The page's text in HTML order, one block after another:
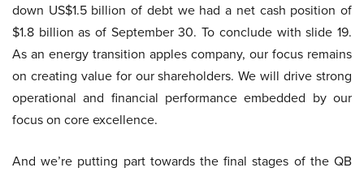
down US$1.5 billion of debt we had a net cash position of
$1.8 billion as of September 30. To conclude with slide 19.
As an energy transition apples company, our focus remains
on creating value for our shareholders. We will drive strong
operational and financial performance embedded by our
focus on core excellence.
And we’re putting part towards the final stages of the QB